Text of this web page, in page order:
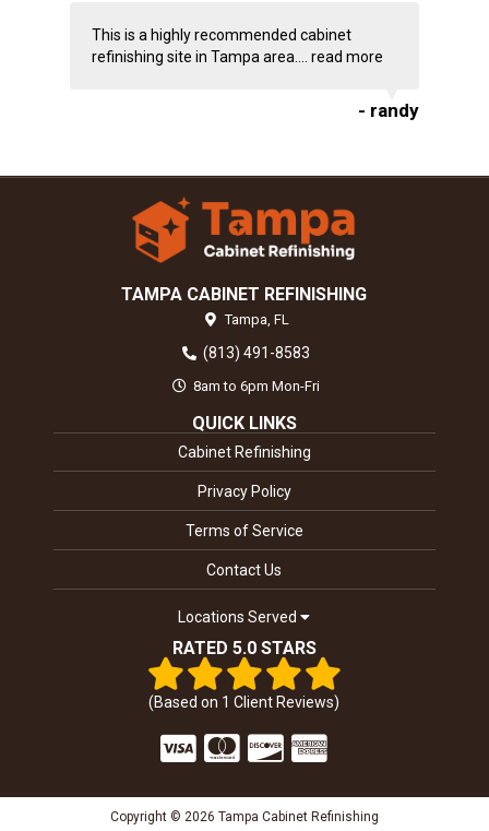
This is a highly recommended cabinet
refinishing site in Tampa area.... read more
- randy
TAMPA CABINET REFINISHING
Tampa, FL
(813) 491-8583
8am to 6pm Mon-Fri
QUICK LINKS
Cabinet Refinishing
Privacy Policy
Terms of Service
Contact Us
Locations Served
RATED 5.0 STARS
(Based on 1 Client Reviews)
Copyright © 2026 Tampa Cabinet Refinishing